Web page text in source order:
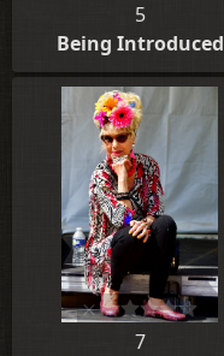
5
Being Introduced
7